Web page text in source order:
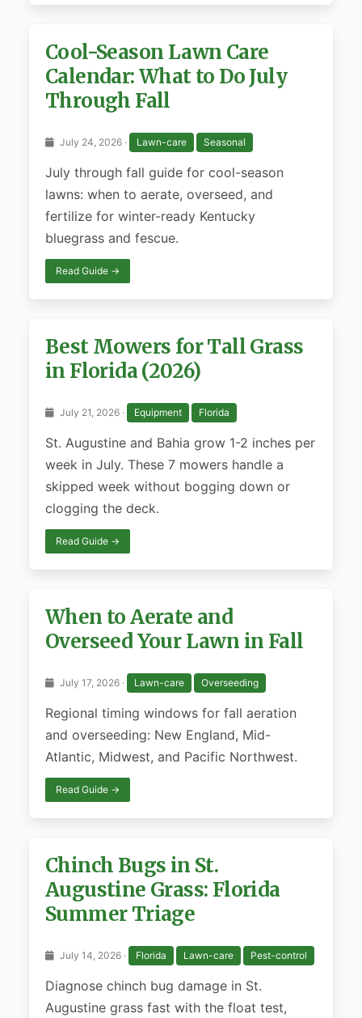
Cool-Season Lawn Care
Calendar: What to Do July
Through Fall
July 24, 2026 · Lawn-care Seasonal
July through fall guide for cool-season
lawns: when to aerate, overseed, and
fertilize for winter-ready Kentucky
bluegrass and fescue.
Read Guide →
Best Mowers for Tall Grass
in Florida (2026)
July 21, 2026 · Equipment Florida
St. Augustine and Bahia grow 1-2 inches per
week in July. These 7 mowers handle a
skipped week without bogging down or
clogging the deck.
Read Guide →
When to Aerate and
Overseed Your Lawn in Fall
July 17, 2026 · Lawn-care Overseeding
Regional timing windows for fall aeration
and overseeding: New England, Mid-
Atlantic, Midwest, and Pacific Northwest.
Read Guide →
Chinch Bugs in St.
Augustine Grass: Florida
Summer Triage
July 14, 2026 · Florida Lawn-care Pest-control
Diagnose chinch bug damage in St.
Augustine grass fast with the float test,